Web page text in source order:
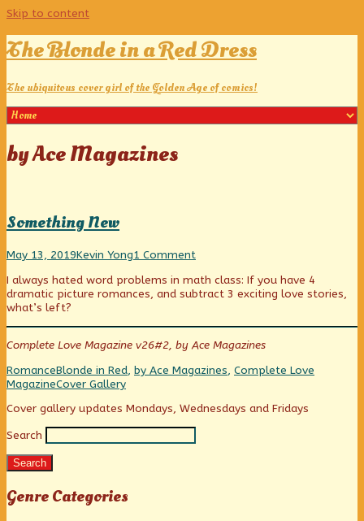
Skip to content
The Blonde in a Red Dress
The ubiquitous cover girl of the Golden Age of comics!
Posts
by Ace Magazines
Something New
Something
published
on
May 13, 2019Read
posts
by
author
Something
New,
Kevin Yong1 Commenton
New
I always hated word problems in math class: If you have 4
dramatic picture romances, and subtract 3 exciting love stories,
what’s left?
Complete Love Magazine v26#2, by Ace Magazines
Categories
RomanceTags
Blonde in Red, by Ace Magazines, Complete Love
MagazineWebcomic
Cover Gallery
Primary
Sidebar
Cover gallery updates Mondays, Wednesdays and Fridays
Search
Search
Genre Categories